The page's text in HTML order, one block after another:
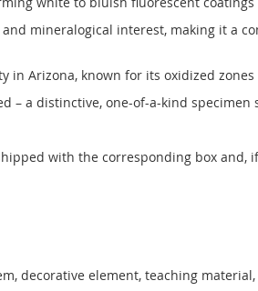
mineralogical interest, making it a
in Arizona, known for its oxidized
– a distinctive, one-of-a-kind
with the corresponding box and,
decorative element, teaching